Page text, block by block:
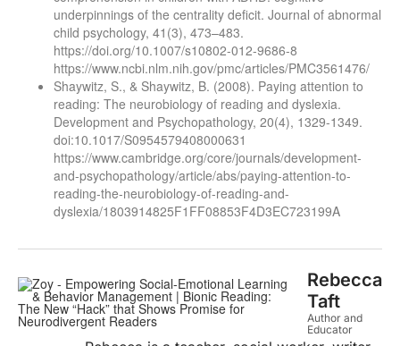
underpinnings of the centrality deficit. Journal of abnormal
child psychology, 41(3), 473–483.
https://doi.org/10.1007/s10802-012-9686-8
https://www.ncbi.nlm.nih.gov/pmc/articles/PMC3561476/
Shaywitz, S., & Shaywitz, B. (2008). Paying attention to
reading: The neurobiology of reading and dyslexia.
Development and Psychopathology, 20(4), 1329-1349.
doi:10.1017/S0954579408000631
https://www.cambridge.org/core/journals/development-
and-psychopathology/article/abs/paying-attention-to-
reading-the-neurobiology-of-reading-and-
dyslexia/1803914825F1FF08853F4D3EC723199A
Rebecca
Taft
Author and
Educator